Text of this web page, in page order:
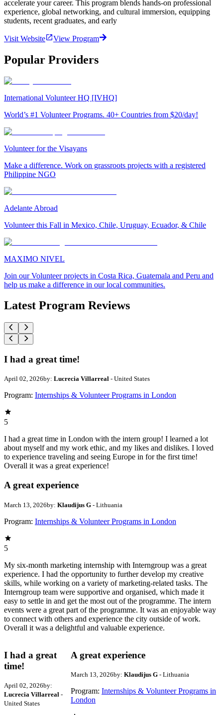
accelerate your career. This program blends hands-on professional
experience, global networking, and cultural immersion, equipping
students, recent graduates, and early
Visit Website View Program
Popular Providers
International Volunteer HQ [IVHQ]
World’s #1 Volunteer Programs. 40+ Countries from $20/day!
Volunteer for the Visayans
Make a difference. Work on grassroots projects with a registered
Philippine NGO
Adelante Abroad
Volunteer this Fall in Mexico, Chile, Uruguay, Ecuador, & Chile
MAXIMO NIVEL
Join our Volunteer projects in Costa Rica, Guatemala and Peru and
help us make a difference in our local communities.
Latest Program Reviews
I had a great time!
April 02, 2026by: Lucrecia Villarreal - United States
Program: Internships & Volunteer Programs in London
5
I had a great time in London with the intern group! I learned a lot
about myself and my work ethic, and my likes and dislikes. I loved
to experience traveling and seeing Europe in for the first time!
Overall it was a great experience!
A great experience
March 13, 2026by: Klaudijus G - Lithuania
Program: Internships & Volunteer Programs in London
5
My six-month marketing internship with Interngroup was a great
experience. I had the opportunity to further develop my creative
skills, while working on a variety of marketing-related tasks. The
Interngroup team were supportive and organised, which made it
easy to settle in and get the most out of the programme. The intern
events were a great part of the programme. It was an enjoyable way
to connect with others and experience the city outside of work.
Overall it was a delightful and valuable experience.
I had a great
time!
April 02, 2026by:
Lucrecia Villarreal -
United States
A great experience
March 13, 2026by: Klaudijus G - Lithuania
Program: Internships & Volunteer Programs in
London